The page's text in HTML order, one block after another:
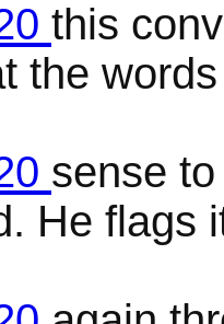
this
the
sense
He flags